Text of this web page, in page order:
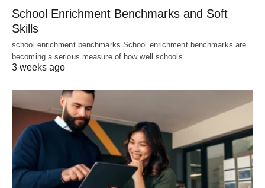
School Enrichment Benchmarks and Soft
Skills
school enrichment benchmarks School enrichment benchmarks are
becoming a serious measure of how well schools…
3 weeks ago